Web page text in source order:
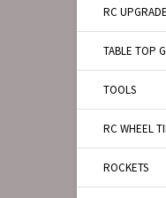
RC
TABLE TOP
TOOLS
RC WHEEL
ROCKETS